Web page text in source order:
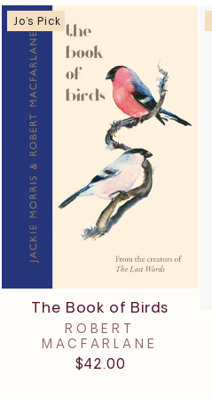
Jo's Pick
The Book of Birds
ROBERT
MACFARLANE
$42.00